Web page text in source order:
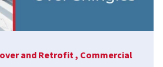
and Retrofit , Commercial